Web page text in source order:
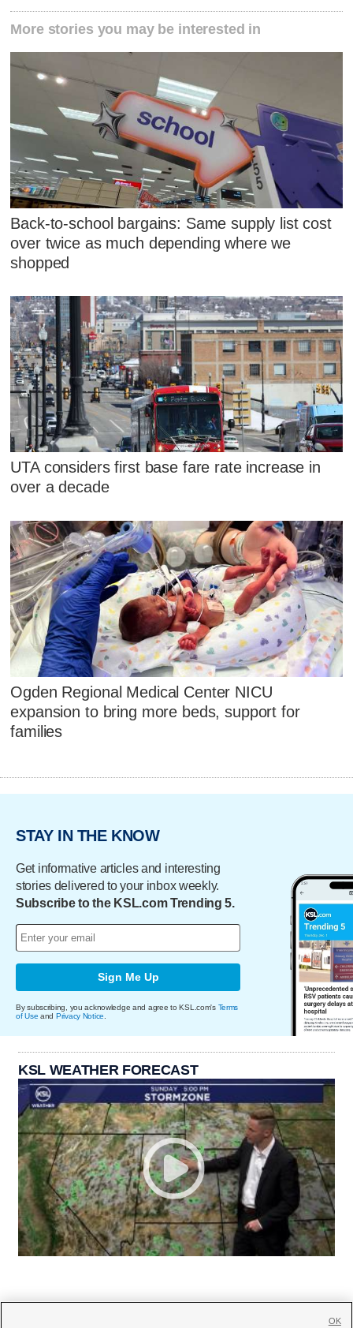
More stories you may be interested in
Back-to-school bargains: Same supply list cost
over twice as much depending where we
shopped
UTA considers first base fare rate increase in
over a decade
Ogden Regional Medical Center NICU
expansion to bring more beds, support for
families
STAY IN THE KNOW
Get informative articles and interesting
stories delivered to your inbox weekly.
Subscribe to the KSL.com Trending 5.
Sign Me Up
By subscribing, you acknowledge and agree to KSL.com's Terms
of Use and Privacy Notice
KSL WEATHER FORECAST
OK